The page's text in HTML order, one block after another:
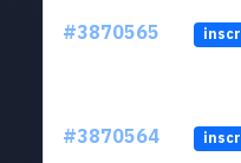
#3870565
#3870564